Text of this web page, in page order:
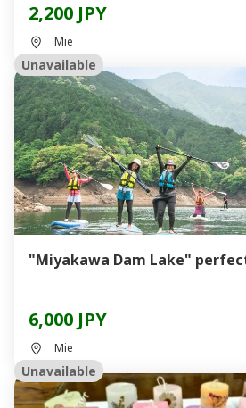
2,200 JPY
Mie
Unavailable
"Miyakawa Dam Lake" perfect
6,000 JPY
Mie
Unavailable